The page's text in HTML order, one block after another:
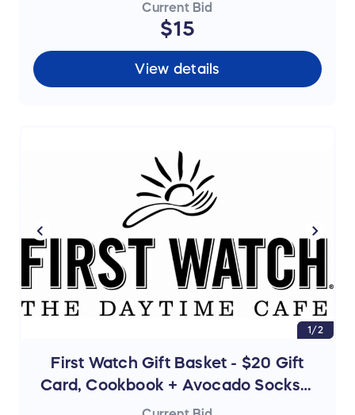
Current Bid
$15
View details
1/2
First Watch Gift Basket - $20 Gift
Card, Cookbook + Avocado Socks +
Tumbler